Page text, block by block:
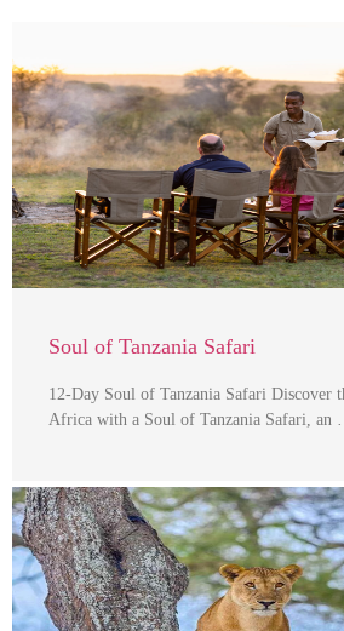
Soul of Tanzania Safari
12-Day Soul of Tanzania Safari Discover
Africa with a Soul of Tanzania Safari, an